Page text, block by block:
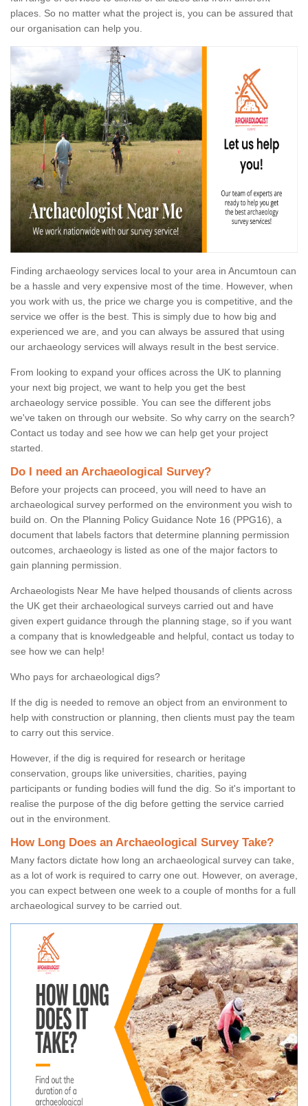
places. So no matter what the project is, you can be assured that
our organisation can help you.
Finding archaeology services local to your area in Ancumtoun can
be a hassle and very expensive most of the time. However, when
you work with us, the price we charge you is competitive, and the
service we offer is the best. This is simply due to how big and
experienced we are, and you can always be assured that using
our archaeology services will always result in the best service.
From looking to expand your offices across the UK to planning
your next big project, we want to help you get the best
archaeology service possible. You can see the different jobs
we've taken on through our website. So why carry on the search?
Contact us today and see how we can help get your project
started.
Do I need an Archaeological Survey?
Before your projects can proceed, you will need to have an
archaeological survey performed on the environment you wish to
build on. On the Planning Policy Guidance Note 16 (PPG16), a
document that labels factors that determine planning permission
outcomes, archaeology is listed as one of the major factors to
gain planning permission.
Archaeologists Near Me have helped thousands of clients across
the UK get their archaeological surveys carried out and have
given expert guidance through the planning stage, so if you want
a company that is knowledgeable and helpful, contact us today to
see how we can help!
Who pays for archaeological digs?
If the dig is needed to remove an object from an environment to
help with construction or planning, then clients must pay the team
to carry out this service.
However, if the dig is required for research or heritage
conservation, groups like universities, charities, paying
participants or funding bodies will fund the dig. So it's important to
realise the purpose of the dig before getting the service carried
out in the environment.
How Long Does an Archaeological Survey Take?
Many factors dictate how long an archaeological survey can take,
as a lot of work is required to carry one out. However, on average,
you can expect between one week to a couple of months for a full
archaeological survey to be carried out.